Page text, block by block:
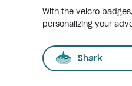
With the velcro
personalizing your
Shark